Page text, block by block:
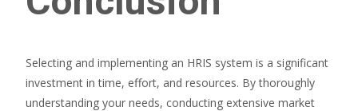
Selecting and implementing an HRIS system is a significant
investment in time, effort, and resources. By thoroughly
understanding your needs, conducting extensive market